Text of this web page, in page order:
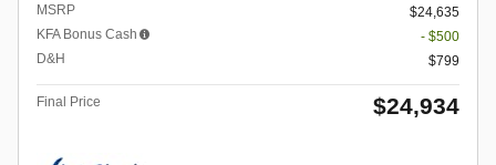
MSRP
$24,635
KFA Bonus Cash
- $500
D&H
$799
Final Price $24,934